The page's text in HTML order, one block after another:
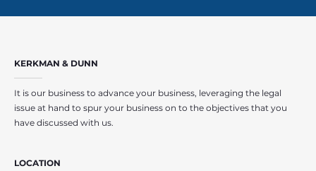
KERKMAN & DUNN
It is our business to advance your business, leveraging the legal
issue at hand to spur your business on to the objectives that you
have discussed with us.
LOCATION